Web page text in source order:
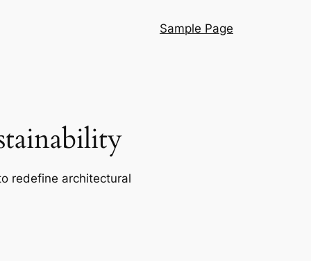
Sample Page
redefine architectural